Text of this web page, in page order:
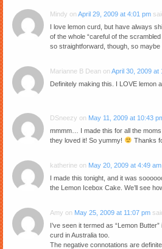
Mindy on April 29, 2009 at 4:01 pm
I love lemon curd, but have always
of the whole “careful of the
so straightforward, though, so maybe
Marianne B Dean on April 30, 2009 at
Definitely making this. I LOVE lemon
DSneezy on May 11, 2009 at 10:43
mmmm… I made this for all the moms
they loved it! So yummy!
Thanks
katherine on May 20, 2009 at 4:49 am
I made this tonight, and it was
the Lemon Icebox Cake. We’ll see
Amy on May 25, 2009 at 11:07 pm
I’ve seen it termed as “Lemon
curd in Australia too.
The negative connotations are